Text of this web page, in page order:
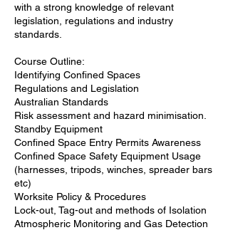
with a strong knowledge of relevant
legislation, regulations and industry
standards.
Course Outline:
Identifying Confined Spaces
Regulations and Legislation
Australian Standards
Risk assessment and hazard minimisation.
Standby Equipment
Confined Space Entry Permits Awareness
Confined Space Safety Equipment Usage
(harnesses, tripods, winches, spreader bars
etc)
Worksite Policy & Procedures
Lock-out, Tag-out and methods of Isolation
Atmospheric Monitoring and Gas Detection